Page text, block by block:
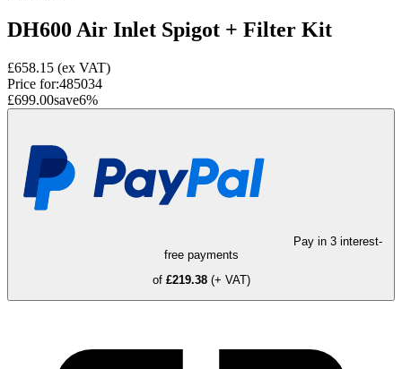
DH600 Air Inlet Spigot + Filter Kit
£658.15 (ex VAT)
Price for:485034
£699.00save6%
Pay in 3 interest-
free payments
of £219.38 (+ VAT)